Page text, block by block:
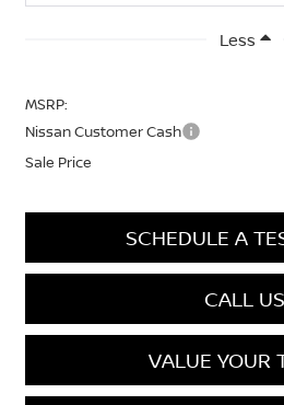
Less
MSRP:
Nissan Customer Cash
Sale Price
SCHEDULE A
CALL US
VALUE YOUR